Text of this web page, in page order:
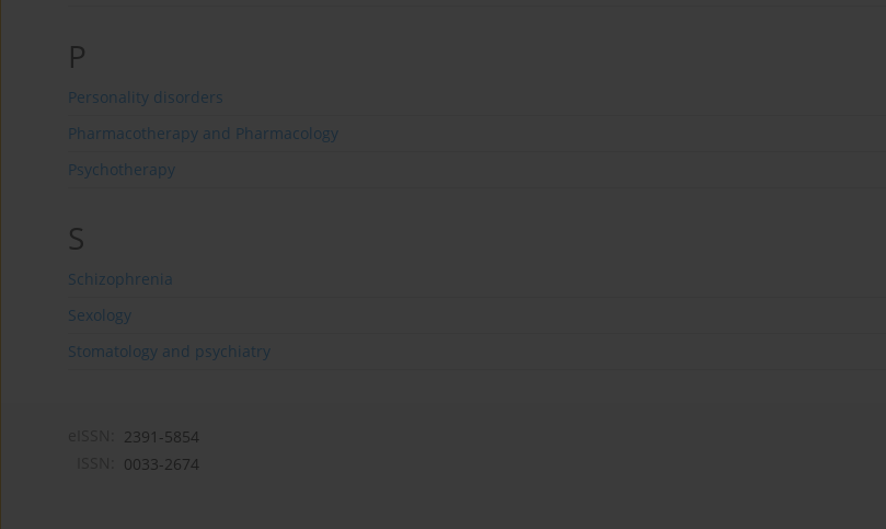
P
Personality disorders
Pharmacotherapy and Pharmacology
Psychotherapy
S
Schizophrenia
Sexology
Stomatology and psychiatry
2391-5854
0033-2674